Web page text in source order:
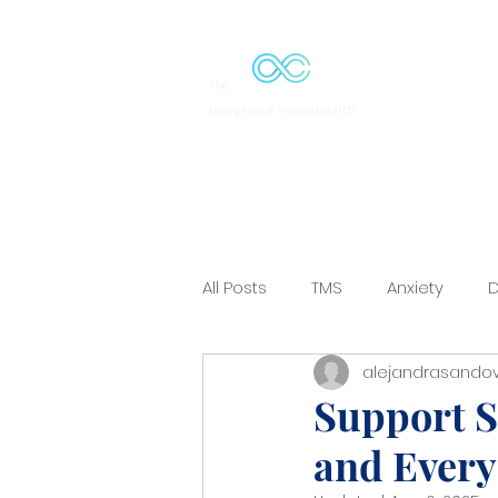
All Posts TMS Anxiety
Mood-Disorder ERP
Support
and